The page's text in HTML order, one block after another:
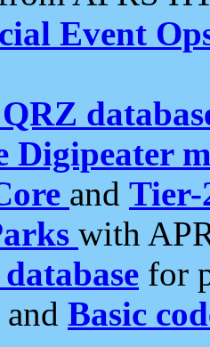
Event
Digipeater
and Tier-
with
for
and Basic